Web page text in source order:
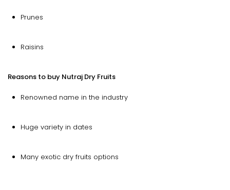
Prunes
Raisins
Reasons to buy Nutraj Dry Fruits
Renowned name in the industry
Huge variety in dates
Many exotic dry fruits options